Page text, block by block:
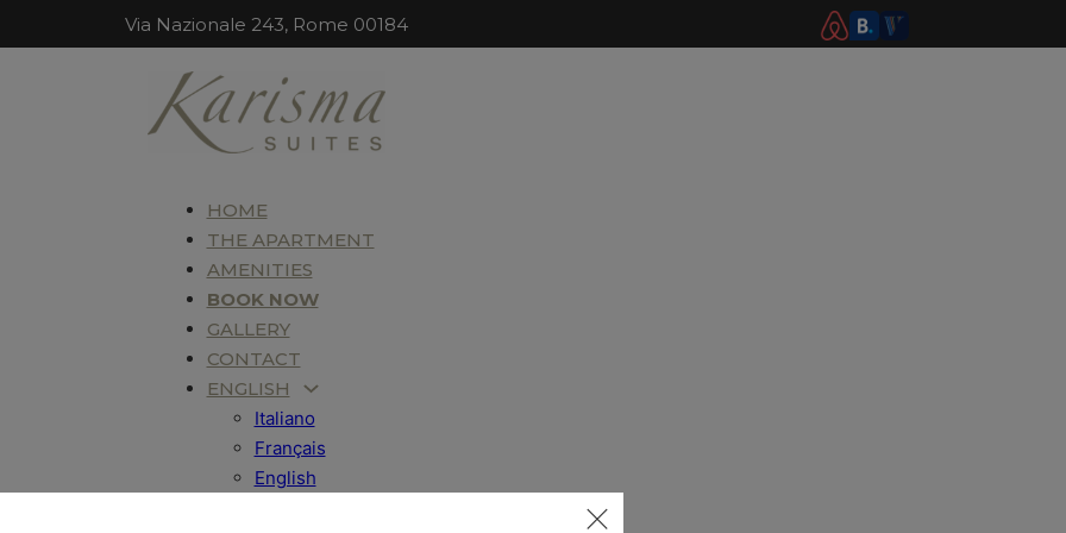
Via Nazionale 243, Rome 00184
HOME
THE APARTMENT
AMENITIES
BOOK NOW
GALLERY
CONTACT
ENGLISH
Italiano
Français
English